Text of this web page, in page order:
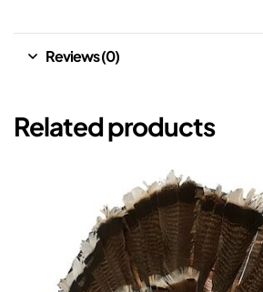
Reviews (0)
Related products